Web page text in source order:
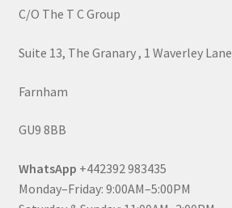
C/O The T C Group
Suite 13, The Granary , 1 Waverley Lane
Farnham
GU9 8BB
WhatsApp +442392 983435
Monday–Friday: 9:00AM–5:00PM